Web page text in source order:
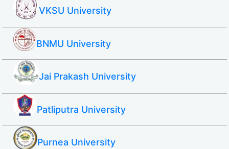
VKSU University
BNMU University
Jai Prakash University
Patliputra University
Purnea University